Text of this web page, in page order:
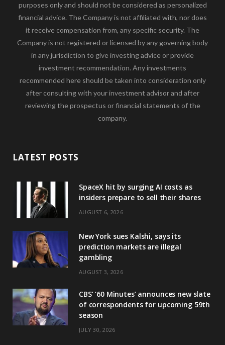
purposes only and should not be considered as personalized
financial advice. The Company is not affiliated with, nor does
it receive compensation from, any specific security. The
Company is not registered or licensed by any governing body
in any jurisdiction to give investing advice or provide
investment recommendation. Any investments
recommended here should be taken into consideration only
after consulting with your investment advisor and after
reviewing the prospectus or financial statements of the
company.
LATEST POSTS
SpaceX hit by surging AI costs as
insiders prepare to sell their shares
AUGUST 6, 2026
New York sues Kalshi, says its
prediction markets are illegal
gambling
AUGUST 3, 2026
CBS’ ‘60 Minutes’ announces new slate
of correspondents for upcoming 59th
season
JULY 30, 2026